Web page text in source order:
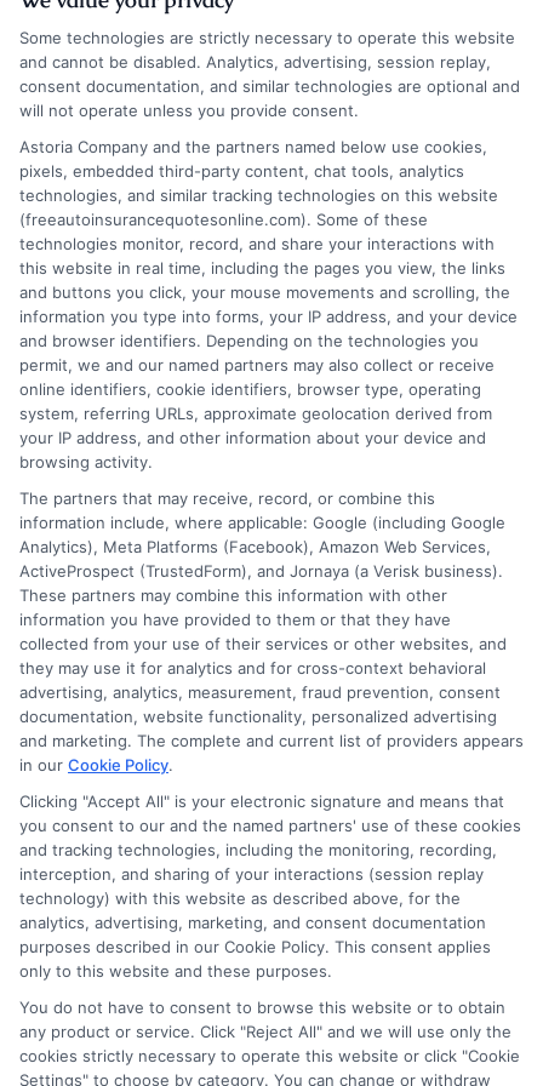
Auto Insurance Montana: Expert Tips to
Lower Your Premiums
Tags: auto insurance Montana best car insurance Montana
cheap
auto insurance MT,Montana car insurance ,Montana full coverage
auto insurance,Montana liability coverage,Montana SR-22
insurance, MT auto insurance quotes
Navigate Montana's unique driving risks
and legal requirements. This guide explains
how to secure affordable, comprehensive
auto insurance Montana coverage that
protects you from wildlife collisions to
winter storms.
Read More
Privacy Policy
Terms
Your Privacy Choices
Privacy Request
Some technologies are strictly necessary to operate this website
and cannot be disabled. Analytics, advertising, session replay,
consent documentation, and similar technologies are optional and
will not operate unless you provide consent.
Astoria Company and the partners named below use cookies,
pixels, embedded third-party content, chat tools, analytics
technologies, and similar tracking technologies on this website
(freeautoinsurancequotesonline.com). Some of these
technologies monitor, record, and share your interactions with
this website in real time, including the pages you view, the links
and buttons you click, your mouse movements and scrolling, the
information you type into forms, your IP address, and your device
and browser identifiers. Depending on the technologies you
permit, we and our named partners may also collect or receive
online identifiers, cookie identifiers, browser type, operating
system, referring URLs, approximate geolocation derived from
your IP address, and other information about your device and
browsing activity.
The partners that may receive, record, or combine this
information include, where applicable: Google (including Google
Analytics), Meta Platforms (Facebook), Amazon Web Services,
ActiveProspect (TrustedForm), and Jornaya (a Verisk business).
These partners may combine this information with other
information you have provided to them or that they have
collected from your use of their services or other websites, and
they may use it for analytics and for cross-context behavioral
advertising, analytics, measurement, fraud prevention, consent
documentation, website functionality, personalized advertising
and marketing. The complete and current list of providers appears
in our Cookie Policy.
Clicking "Accept All" is your electronic signature and means that
you consent to our and the named partners' use of these cookies
and tracking technologies, including the monitoring, recording,
interception, and sharing of your interactions (session replay
technology) with this website as described above, for the
analytics, advertising, marketing, and consent documentation
purposes described in our Cookie Policy. This consent applies
only to this website and these purposes.
You do not have to consent to browse this website or to obtain
any product or service. Click "Reject All" and we will use only the
cookies strictly necessary to operate this website or click "Cookie
Settings" to choose by category. You can change or withdraw